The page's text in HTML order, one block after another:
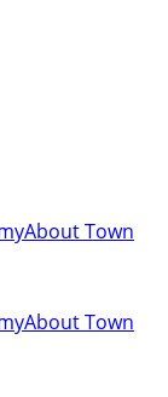
About Town
About Town